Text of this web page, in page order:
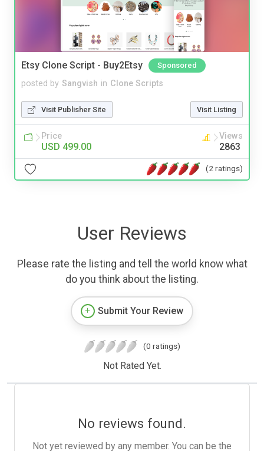
Etsy Clone Script - Buy2Etsy Sponsored
posted by Sangvish in Clone Scripts
Visit Publisher Site Visit Listing
Price
USD 499.00
Views
2863
(2 ratings)
User Reviews
Please rate the listing and tell the world know what
do you think about the listing.
Submit Your Review
(0 ratings)
Not Rated Yet.
No reviews found.
Not yet reviewed by any member. You can be the